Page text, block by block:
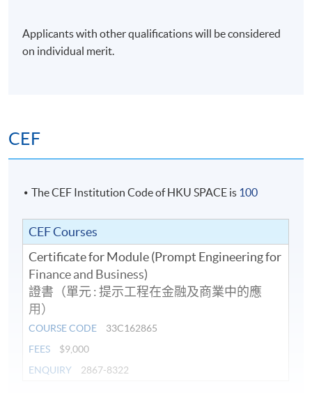
College (HPSHCC) Campus
Applicants with other qualifications will be considered
on individual merit.
CEF
The CEF Institution Code of HKU SPACE is 100
CEF Courses
Certificate for Module (Prompt Engineering for
Finance and Business)
證書（單元 : 提示工程在金融及商業中的應
用）
COURSE CODE
33C162865
FEES
$9,000
ENQUIRY
2867-8322